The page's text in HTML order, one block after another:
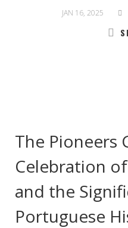
JAN 16, 2025
The Pioneers
Celebration
and the
Portuguese